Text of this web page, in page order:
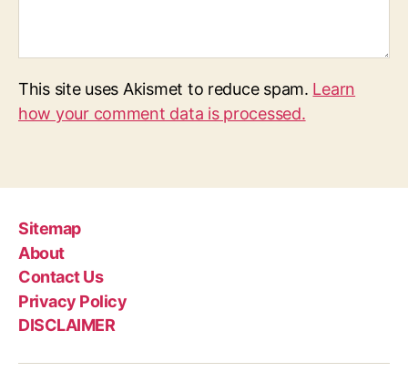
This site uses Akismet to reduce spam. Learn
how your comment data is processed.
Sitemap
About
Contact Us
Privacy Policy
DISCLAIMER